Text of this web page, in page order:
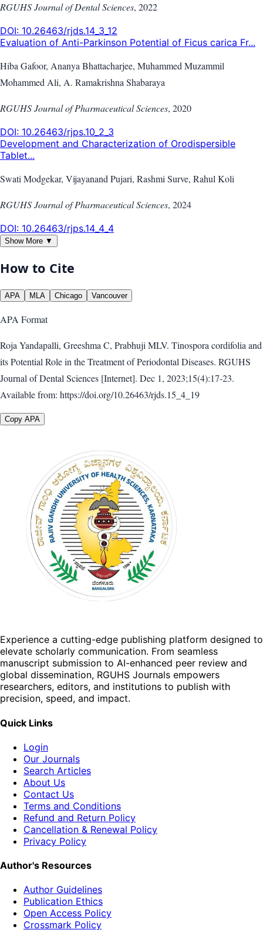
RGUHS Journal of Dental Sciences, 2022
DOI: 10.26463/rjds.14_3_12
Evaluation of Anti-Parkinson Potential of Ficus carica Fr...
Hiba Gafoor, Ananya Bhattacharjee, Muhammed Muzammil
Mohammed Ali, A. Ramakrishna Shabaraya
RGUHS Journal of Pharmaceutical Sciences, 2020
DOI: 10.26463/rjps.10_2_3
Development and Characterization of Orodispersible
Tablet...
Swati Modgekar, Vijayanand Pujari, Rashmi Surve, Rahul Koli
RGUHS Journal of Pharmaceutical Sciences, 2024
DOI: 10.26463/rjps.14_4_4
Show More ▼
How to Cite
APA MLA Chicago Vancouver
APA Format
Roja Yandapalli, Greeshma C, Prabhuji MLV. Tinospora cordifolia and
its Potential Role in the Treatment of Periodontal Diseases. RGUHS
Journal of Dental Sciences [Internet]. Dec 1, 2023;15(4):17-23.
Available from: https://doi.org/10.26463/rjds.15_4_19
Copy APA
Experience a cutting-edge publishing platform designed to
elevate scholarly communication. From seamless
manuscript submission to AI-enhanced peer review and
global dissemination, RGUHS Journals empowers
researchers, editors, and institutions to publish with
precision, speed, and impact.
Quick Links
Login
Our Journals
Search Articles
About Us
Contact Us
Terms and Conditions
Refund and Return Policy
Cancellation & Renewal Policy
Privacy Policy
Author's Resources
Author Guidelines
Publication Ethics
Open Access Policy
Crossmark Policy